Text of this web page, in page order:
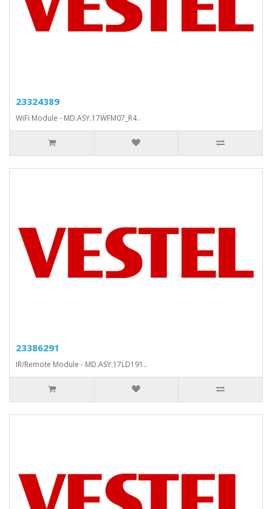
23324389
WiFi Module - MD.ASY.17WFM07_R4..
23386291
IR/Remote Module - MD.ASY.17LD191..